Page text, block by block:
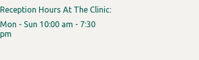
Reception Hours At The Clinic:
Mon - Sun 10:00 am - 7:30
pm